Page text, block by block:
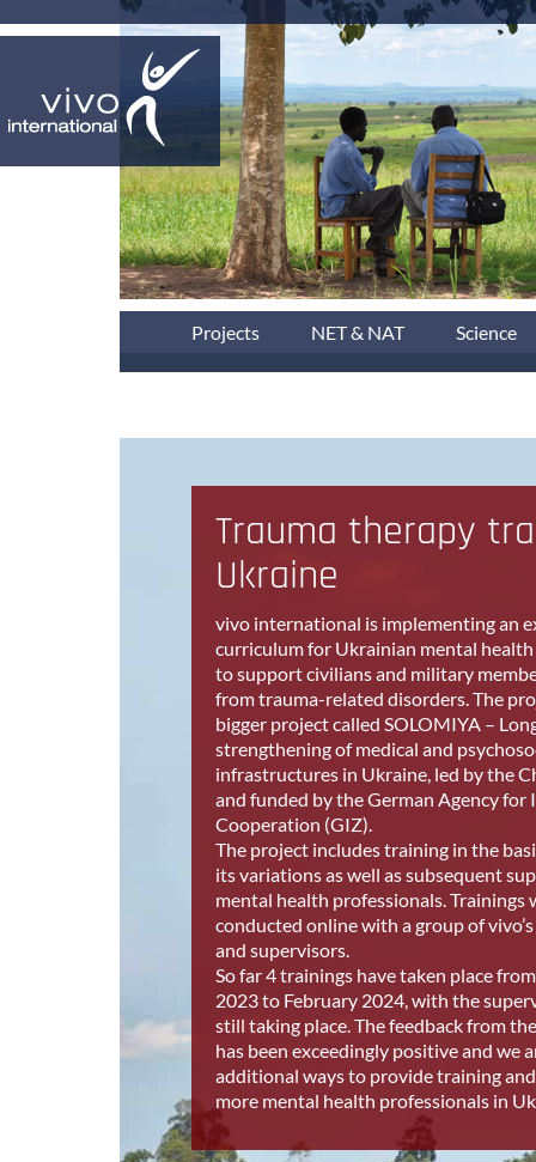
Projects NET & NAT Science
Trauma therapy
Ukraine
vivo international is implementing an
curriculum for Ukrainian mental
to support civilians and military
from trauma-related disorders.The
bigger project called SOLOMIYA –
strengthening of medical and
infrastructures in Ukraine, led by the
and funded by the German Agency
Cooperation (GIZ).
The project includes training in the
its variations as well as subsequent
mental health professionals. Trainings
conducted online with a group of
and supervisors.
So far 4 trainings have taken place
2023 to February 2024, with the
still taking place. The feedback from
has been exceedingly positive and we
additional ways to provide training
more mental health professionals in